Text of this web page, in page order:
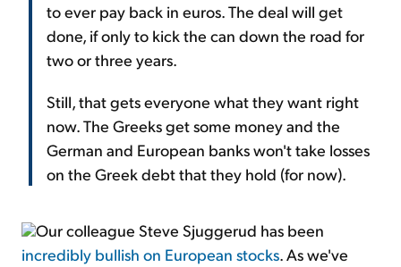
to ever pay back in euros. The deal will get
done, if only to kick the can down the road for
two or three years.
Still, that gets everyone what they want right
now. The Greeks get some money and the
German and European banks won't take losses
on the Greek debt that they hold (for now).
Our colleague Steve Sjuggerud has been
incredibly bullish on European stocks. As we've